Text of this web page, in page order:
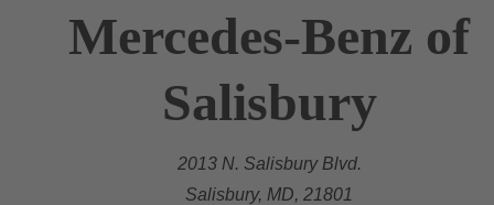
Mercedes-Benz of
Salisbury
2013 N. Salisbury Blvd.
Salisbury, MD, 21801